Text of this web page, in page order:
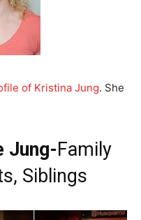
of Kristina Jung. She
Jung-Family
Siblings